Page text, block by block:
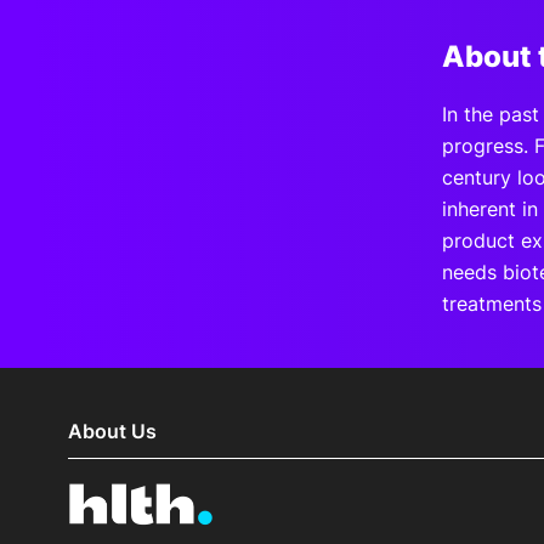
About
In the
progress.
century
inherent
product
needs
About Us